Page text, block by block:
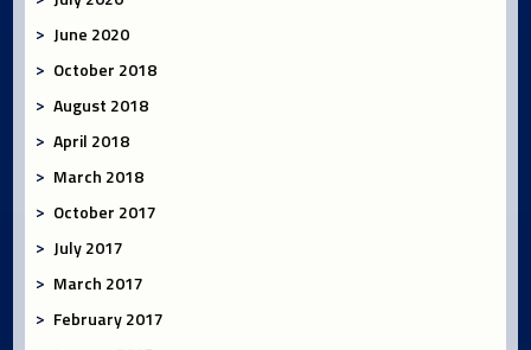
June 2020
October 2018
August 2018
April 2018
March 2018
October 2017
July 2017
March 2017
February 2017